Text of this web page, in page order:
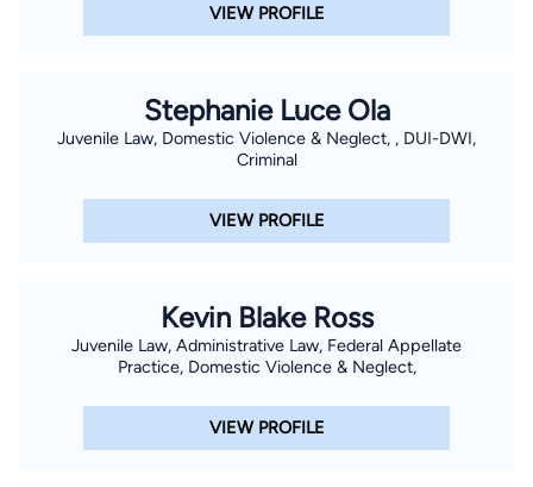
VIEW PROFILE
Stephanie Luce Ola
Juvenile Law, Domestic Violence & Neglect, , DUI-DWI,
Criminal
VIEW PROFILE
Kevin Blake Ross
Juvenile Law, Administrative Law, Federal Appellate
Practice, Domestic Violence & Neglect,
VIEW PROFILE